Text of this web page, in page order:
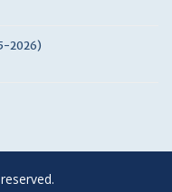
2026)